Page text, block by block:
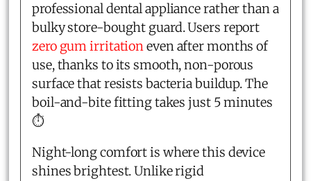
professional dental appliance rather than a
bulky store-bought guard. Users report
zero gum irritationeven after months of
use, thanks to its smooth, non-porous
surface that resists bacteria buildup. The
boil-and-bite fitting takes just 5 minutes
⏱️
Night-long comfort is where this device
shines brightest. Unlike rigid